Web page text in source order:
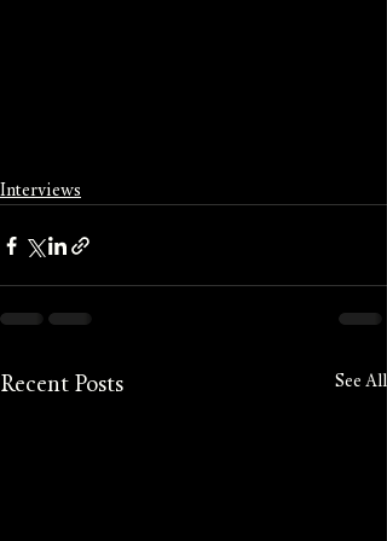
Interviews
Recent Posts See All